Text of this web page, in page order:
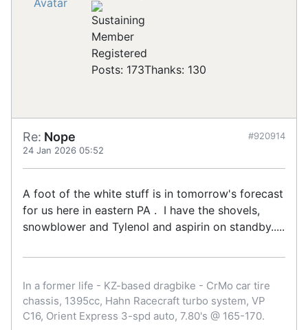
Registered
Posts: 173Thanks: 130
Re: Nope
24 Jan 2026 05:52
#920914
A foot of the white stuff is in tomorrow's forecast
for us here in eastern PA . I have the shovels,
snowblower and Tylenol and aspirin on standby.....
In a former life - KZ-based dragbike - CrMo car tire
chassis, 1395cc, Hahn Racecraft turbo system, VP
C16, Orient Express 3-spd auto, 7.80's @ 165-170.